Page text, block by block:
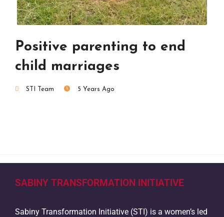
Positive parenting to end
child marriages
STI Team 5 Years Ago
SABINY TRANSFORMATION INITIATIVE
Sabiny Transformation Initiative (STI) is a women’s led